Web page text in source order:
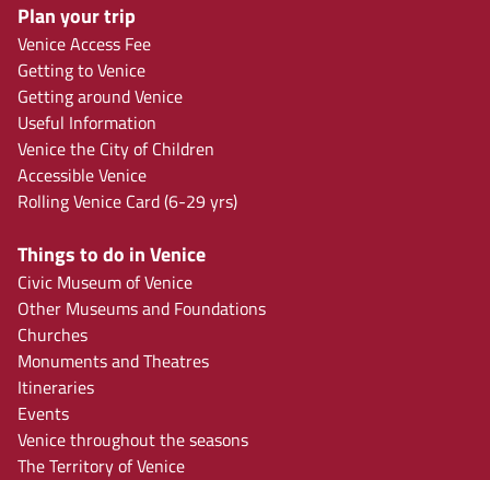
Plan your trip
Venice Access Fee
Getting to Venice
Getting around Venice
Useful Information
Venice the City of Children
Accessible Venice
Rolling Venice Card (6-29 yrs)
Things to do in Venice
Civic Museum of Venice
Other Museums and Foundations
Churches
Monuments and Theatres
Itineraries
Events
Venice throughout the seasons
The Territory of Venice